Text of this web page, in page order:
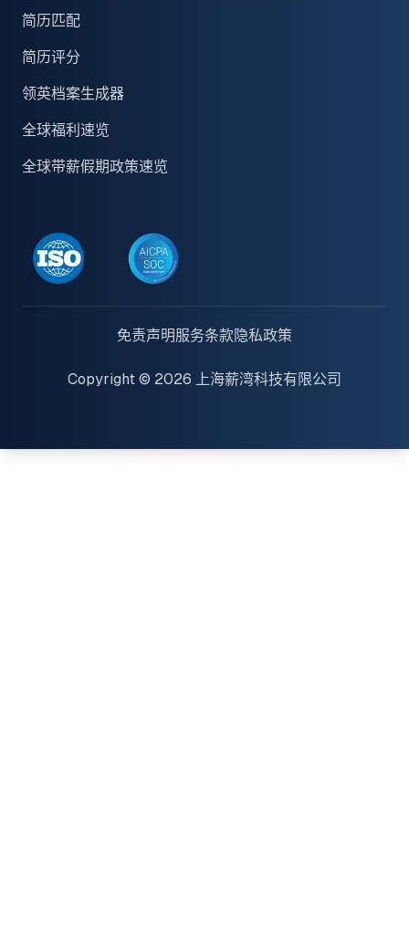
简历匹配
简历评分
领英档案生成器
全球福利速览
全球带薪假期政策速览
免责声明服务条款 隐私政策
Copyright © 2026 上海薪湾科技有限公司